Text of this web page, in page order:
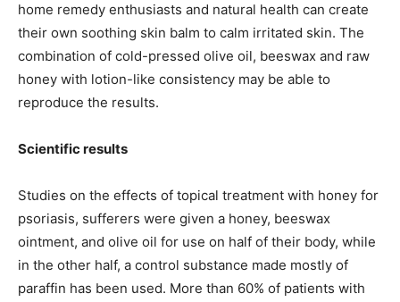
home remedy enthusiasts and natural health can create
their own soothing skin balm to calm irritated skin. The
combination of cold-pressed olive oil, beeswax and raw
honey with lotion-like consistency may be able to
reproduce the results.
Scientific results
Studies on the effects of topical treatment with honey for
psoriasis, sufferers were given a honey, beeswax
ointment, and olive oil for use on half of their body, while
in the other half, a control substance made mostly of
paraffin has been used. More than 60% of patients with